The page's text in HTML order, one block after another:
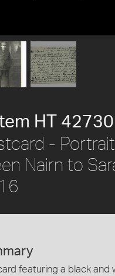
HT 42730
-
Nairn to
featuring a black and